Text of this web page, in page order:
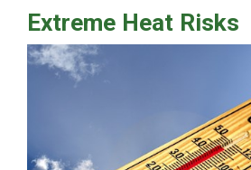
Extreme Heat Risks